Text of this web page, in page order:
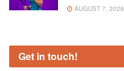
AUGUST 7, 2026
Get in touch!